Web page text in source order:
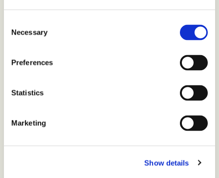
Selection
Necessary
Preferences
Statistics
Marketing
Show details